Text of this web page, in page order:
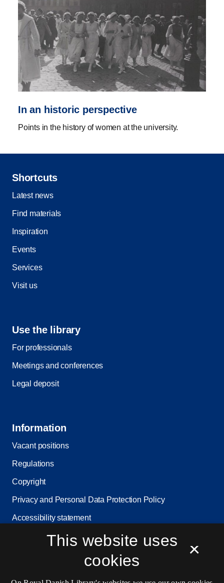
In an historic perspective
Points in the history of women at the university.
Shortcuts
Latest news
Find materials
Inspiration
Events
Services
Visit us
Use the library
For professionals
Meetings and conferences
Legal deposit
Information
Vacant positions
Regulations
Copyright
Privacy and Personal Data Protection Policy
Accessibility statement
Service status
×
This website uses
cookies